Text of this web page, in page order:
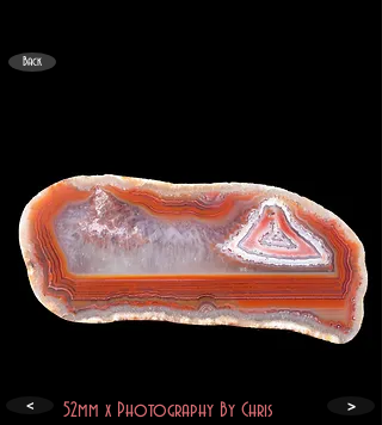
Back
<
52mm x Photography By Chris
>